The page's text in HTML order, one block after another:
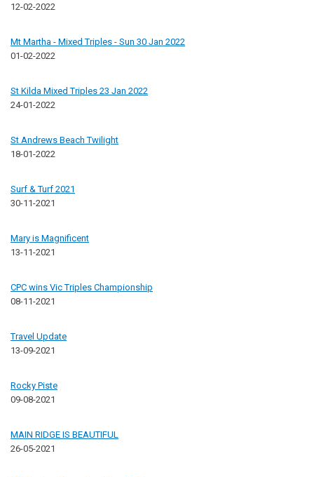
12-02-2022
Mt Martha - Mixed Triples - Sun 30 Jan 2022
01-02-2022
St Kilda Mixed Triples 23 Jan 2022
24-01-2022
St Andrews Beach Twilight
18-01-2022
Surf & Turf 2021
30-11-2021
Mary is Magnificent
13-11-2021
CPC wins Vic Triples Championship
08-11-2021
Travel Update
13-09-2021
Rocky Piste
09-08-2021
MAIN RIDGE IS BEAUTIFUL
26-05-2021